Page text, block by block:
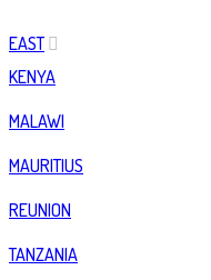
EAST
KENYA
MALAWI
MAURITIUS
REUNION
TANZANIA